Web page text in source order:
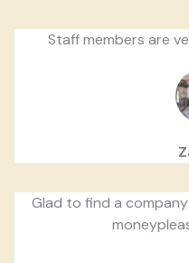
Staff members are
Glad to find a